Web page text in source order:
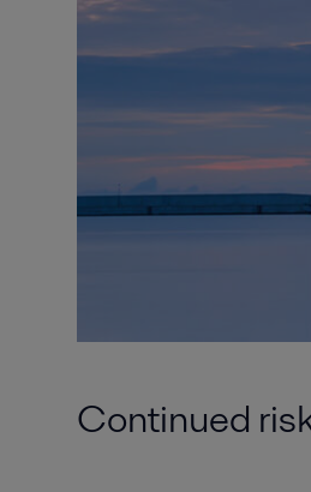
Continued